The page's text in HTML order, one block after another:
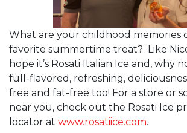
What are your childhood memories
favorite summertime treat? Like
hope it’s Rosati Italian Ice and, why
full-flavored, refreshing,
free and fat-free too! For a store or
near you, check out the Rosati Ice
locator at www.rosatiice.com.